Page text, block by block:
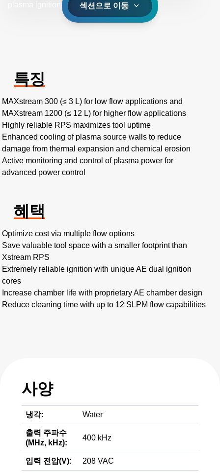
plasma ignition reliability.섹션으로 이동
특징
MAXstream 300 (≤ 3 L) for low flow applications and
MAXstream 1200 (≤ 12 L) for higher flow applications
Highly reliable RPS maximizes tool uptime
Enhanced cooling of plasma source walls to reduce
damage from thermal expansion and chemical erosion
Active monitoring and control of plasma power for
advanced power control
혜택
Optimize cost via multiple flow options
Save valuable tool space with a smaller footprint than
Xstream RPS
Extremely reliable ignition with unique AE dual ignition
cores
Increase chamber life with proprietary AE chamber design
Reduce cleaning time with up to 12 SLPM flow capabilities
사양
냉각: Water
출력 주파수
(MHz, kHz):
400 kHz
입력 전압(V): 208 VAC